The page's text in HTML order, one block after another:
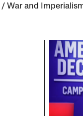
War and